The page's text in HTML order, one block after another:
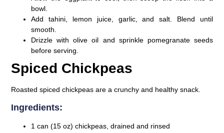
bowl.
Add tahini, lemon juice, garlic, and salt. Blend until
smooth.
Drizzle with olive oil and sprinkle pomegranate seeds
before serving.
Spiced Chickpeas
Roasted spiced chickpeas are a crunchy and healthy snack.
Ingredients:
1 can (15 oz) chickpeas, drained and rinsed